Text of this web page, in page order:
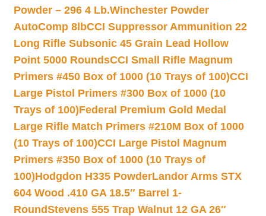
Powder – 296 4 Lb.Winchester Powder
AutoComp 8lbCCI Suppressor Ammunition 22
Long Rifle Subsonic 45 Grain Lead Hollow
Point 5000 RoundsCCI Small Rifle Magnum
Primers #450 Box of 1000 (10 Trays of 100)CCI
Large Pistol Primers #300 Box of 1000 (10
Trays of 100)Federal Premium Gold Medal
Large Rifle Match Primers #210M Box of 1000
(10 Trays of 100)CCI Large Pistol Magnum
Primers #350 Box of 1000 (10 Trays of
100)Hodgdon H335 PowderLandor Arms STX
604 Wood .410 GA 18.5″ Barrel 1-
RoundStevens 555 Trap Walnut 12 GA 26″